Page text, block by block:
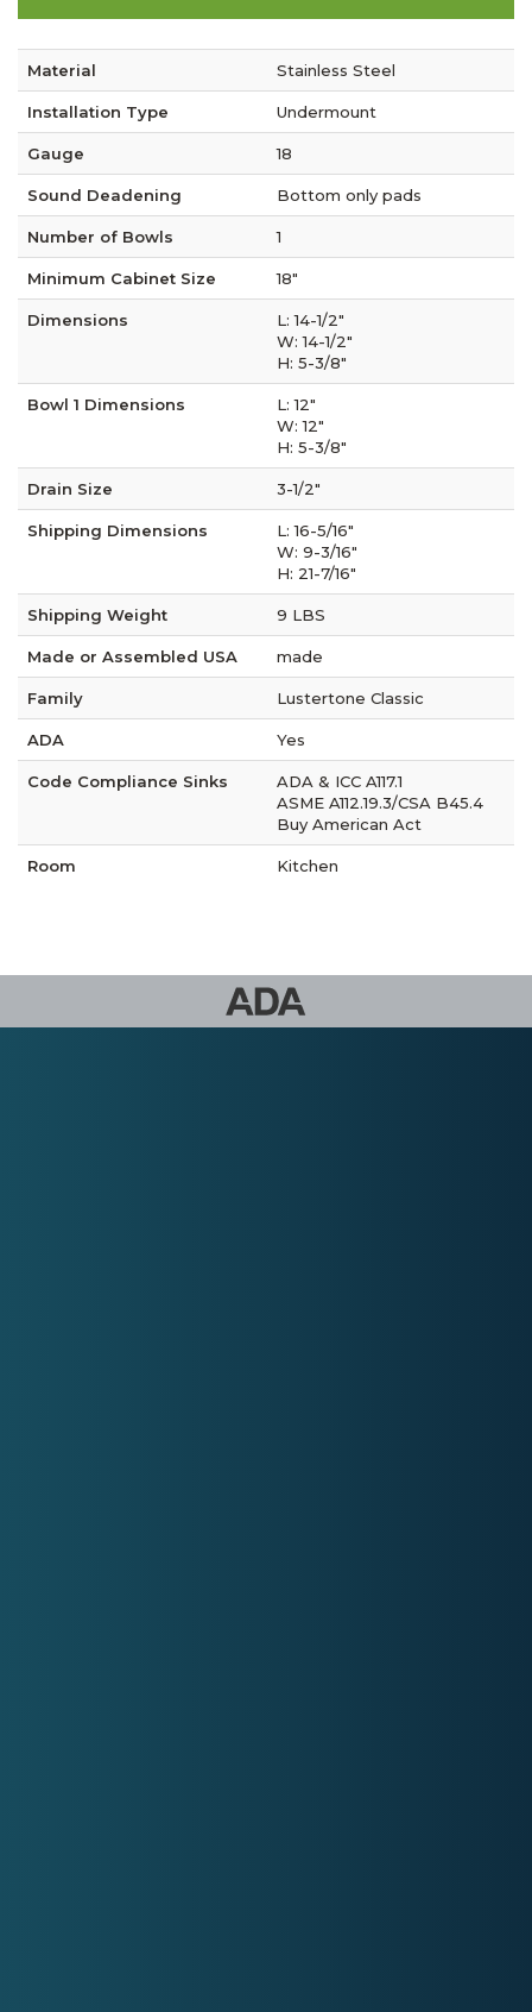
Material Stainless Steel
Installation Type Undermount
Gauge 18
Sound Deadening Bottom only pads
Number of Bowls 1
Minimum Cabinet Size 18"
Dimensions
L: 14-1/2"
W: 14-1/2"
H: 5-3/8"
Bowl 1 Dimensions
L: 12"
W: 12"
H: 5-3/8"
Drain Size 3-1/2"
Shipping Dimensions
L: 16-5/16"
W: 9-3/16"
H: 21-7/16"
Shipping Weight 9 LBS
Made or Assembled USA made
Family Lustertone Classic
ADA Yes
Code Compliance Sinks
ADA & ICC A117.1
ASME A112.19.3/CSA B45.4
Buy American Act
Room Kitchen